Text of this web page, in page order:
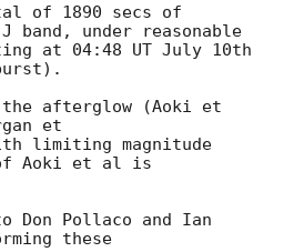
of 1890 secs of
band, under reasonable
at 04:48 UT July 10th
the afterglow (Aoki et
et
limiting magnitude
of Aoki et al is
Don Pollaco and Ian
these